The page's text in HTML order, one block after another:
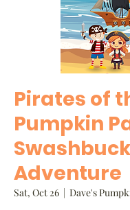
Pirates of
Pumpkin
Adventure
Sat, Oct 26
  |
Dave's